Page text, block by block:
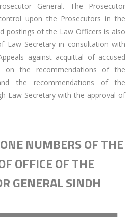
General. The Prosecutor
upon the Prosecutors in the
postings of the Law Officers is also
Law Secretary in consultation with
against acquittal of accused
the recommendations of the
the recommendations of the
Law Secretary with the approval of
NUMBERS OF THE
OFFICE OF THE
GENERAL SINDH